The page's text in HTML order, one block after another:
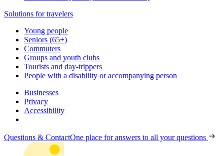
Solutions for travelers
Young people
Seniors (65+)
Commuters
Groups and youth clubs
Tourists and day-trippers
People with a disability or accompanying person
Businesses
Privacy
Accessibility
Questions & ContactOne place for answers to all your questions